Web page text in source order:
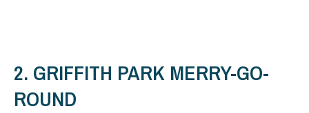
2. GRIFFITH PARK MERRY-GO-
ROUND